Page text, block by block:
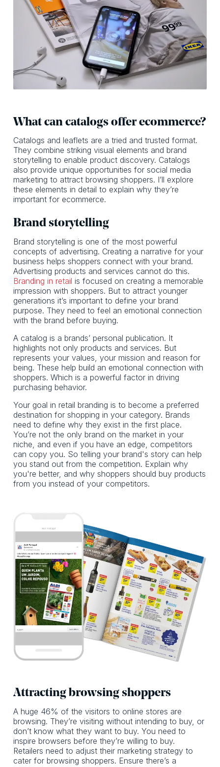
What can catalogs offer ecommerce?
Catalogs and leaflets are a tried and trusted format.
They combine striking visual elements and brand
storytelling to enable product discovery. Catalogs
also provide unique opportunities for social media
marketing to attract browsing shoppers. I’ll explore
these elements in detail to explain why they’re
important for ecommerce.
Brand storytelling
Brand storytelling is one of the most powerful
concepts of advertising. Creating a narrative for your
business helps shoppers connect with your brand.
Advertising products and services cannot do this.
Branding in retail is focused on creating a memorable
impression with shoppers. But to attract younger
generations it’s important to define your brand
purpose. They need to feel an emotional connection
with the brand before buying.
A catalog is a brands’ personal publication. It
highlights not only products and services. But
represents your values, your mission and reason for
being. These help build an emotional connection with
shoppers. Which is a powerful factor in driving
purchasing behavior.
Your goal in retail branding is to become a preferred
destination for shopping in your category. Brands
need to define why they exist in the first place.
You’re not the only brand on the market in your
niche, and even if you have an edge, competitors
can copy you. So telling your brand's story can help
you stand out from the competition. Explain why
you're better, and why shoppers should buy products
from you instead of your competitors.
Attracting browsing shoppers
A huge 46% of the visitors to online stores are
browsing. They’re visiting without intending to buy, or
don’t know what they want to buy. You need to
inspire browsers before they’re willing to buy.
Retailers need to adjust their marketing strategy to
cater for browsing shoppers. Ensure there’s a